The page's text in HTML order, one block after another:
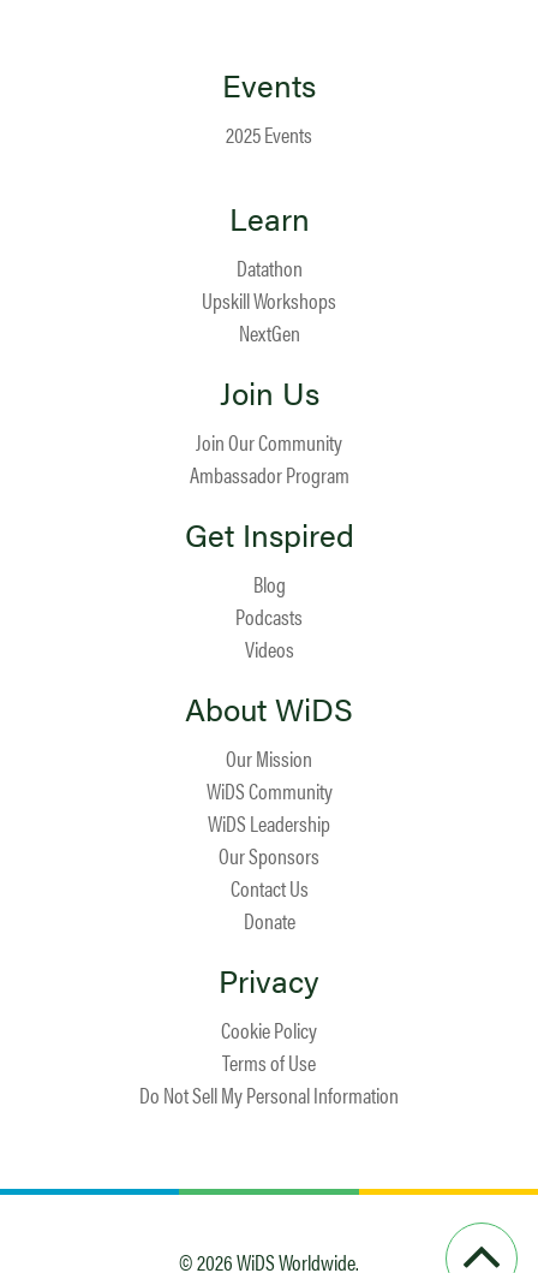
Events
2025 Events
Learn
Datathon
Upskill Workshops
NextGen
Join Us
Join Our Community
Ambassador Program
Get Inspired
Blog
Podcasts
Videos
About WiDS
Our Mission
WiDS Community
WiDS Leadership
Our Sponsors
Contact Us
Donate
Privacy
Cookie Policy
Terms of Use
Do Not Sell My Personal Information
© 2026 WiDS Worldwide.